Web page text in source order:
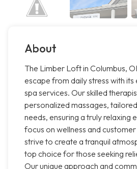
About
The Limber Loft in Columbus,
escape from daily stress with
spa services. Our skilled
personalized massages,
needs, ensuring a truly relaxing
focus on wellness and
strive to create a tranquil
top choice for those seeking
Our unique approach and